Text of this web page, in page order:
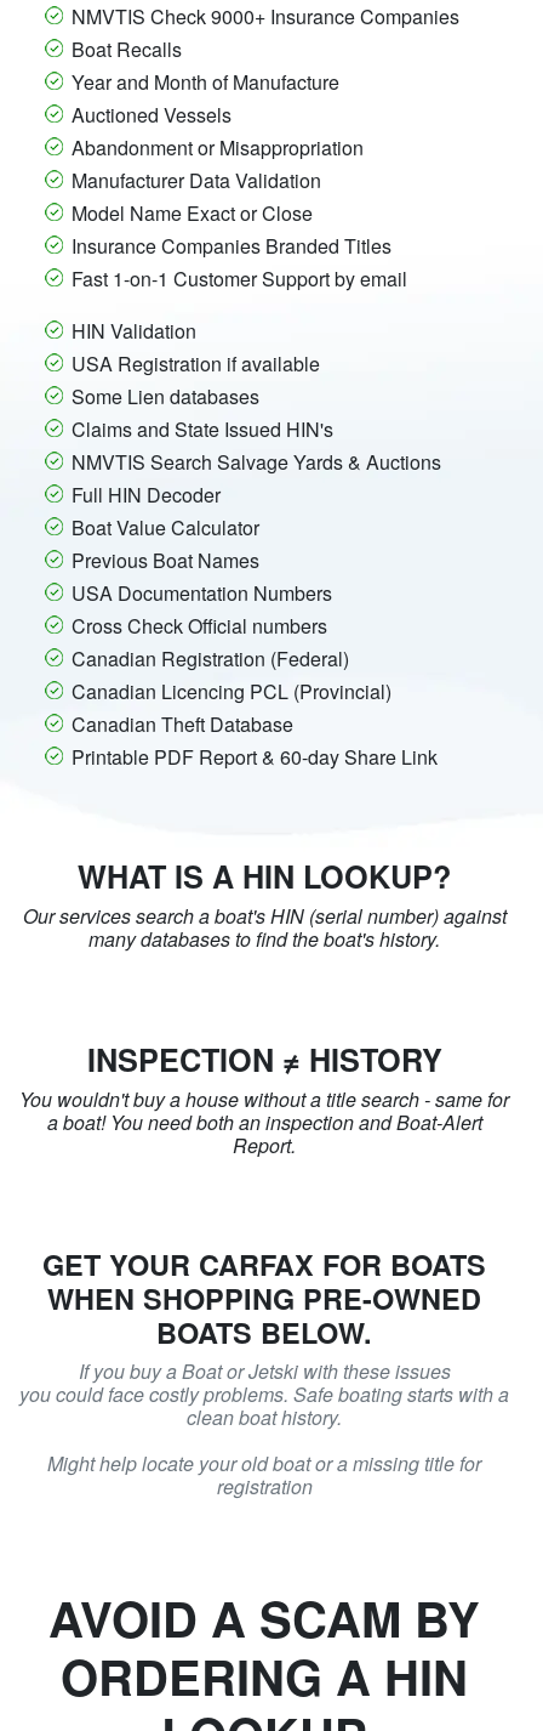
NMVTIS Check 9000+ Insurance Companies
Boat Recalls
Year and Month of Manufacture
Auctioned Vessels
Abandonment or Misappropriation
Manufacturer Data Validation
Model Name Exact or Close
Insurance Companies Branded Titles
Fast 1-on-1 Customer Support by email
HIN Validation
USA Registration if available
Some Lien databases
Claims and State Issued HIN's
NMVTIS Search Salvage Yards & Auctions
Full HIN Decoder
Boat Value Calculator
Previous Boat Names
USA Documentation Numbers
Cross Check Official numbers
Canadian Registration (Federal)
Canadian Licencing PCL (Provincial)
Canadian Theft Database
Printable PDF Report & 60-day Share Link
WHAT IS A HIN LOOKUP?
Our services search a boat's HIN (serial number) against
many databases to find the boat's history.
INSPECTION ≠ HISTORY
You wouldn't buy a house without a title search - same for
a boat! You need both an inspection and Boat-Alert
Report.
GET YOUR CARFAX FOR BOATS
WHEN SHOPPING PRE-OWNED
BOATS BELOW.
If you buy a Boat or Jetski with these issues
you could face costly problems. Safe boating starts with a
clean boat history.
Might help locate your old boat or a missing title for
registration
AVOID A SCAM BY
ORDERING A HIN